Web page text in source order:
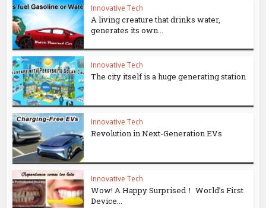
Innovative Tech
A living creature that drinks water,
generates its own...
Innovative Tech
The city itself is a huge generating station
Innovative Tech
Revolution in Next-Generation EVs
Innovative Tech
Wow! A Happy Surprised！ World’s First
Device...